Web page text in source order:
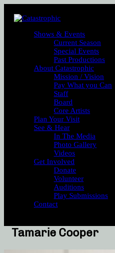
Shows & Events
Current Season
Special Events
Past Productions
About Catastrophic
Mission / Vision
Pay What you Can
Staff
Board
Core Artists
Plan Your Visit
See & Hear
In The Media
Photo Gallery
Videos
Get Involved
Donate
Volunteer
Auditions
Play Submissions
Contact
Tamarie Cooper